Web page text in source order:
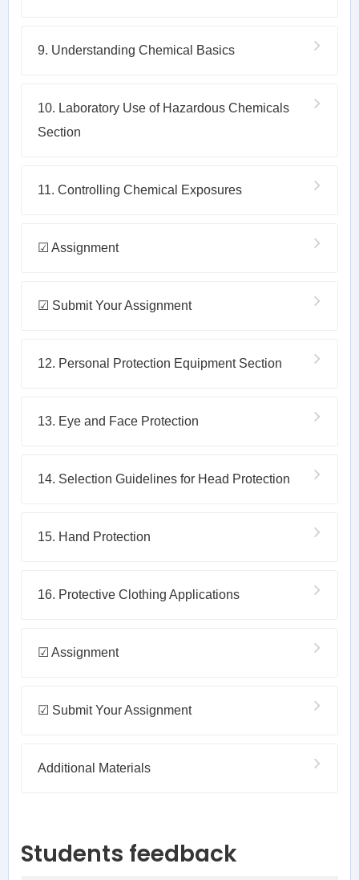
9. Understanding Chemical Basics
10. Laboratory Use of Hazardous Chemicals
Section
11. Controlling Chemical Exposures
☑ Assignment
☑ Submit Your Assignment
12. Personal Protection Equipment Section
13. Eye and Face Protection
14. Selection Guidelines for Head Protection
15. Hand Protection
16. Protective Clothing Applications
☑ Assignment
☑ Submit Your Assignment
Additional Materials
Students feedback